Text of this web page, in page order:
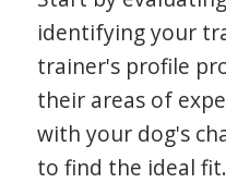
identifying your
trainer's profile
their areas of
with your dog's
to find the ideal fit.